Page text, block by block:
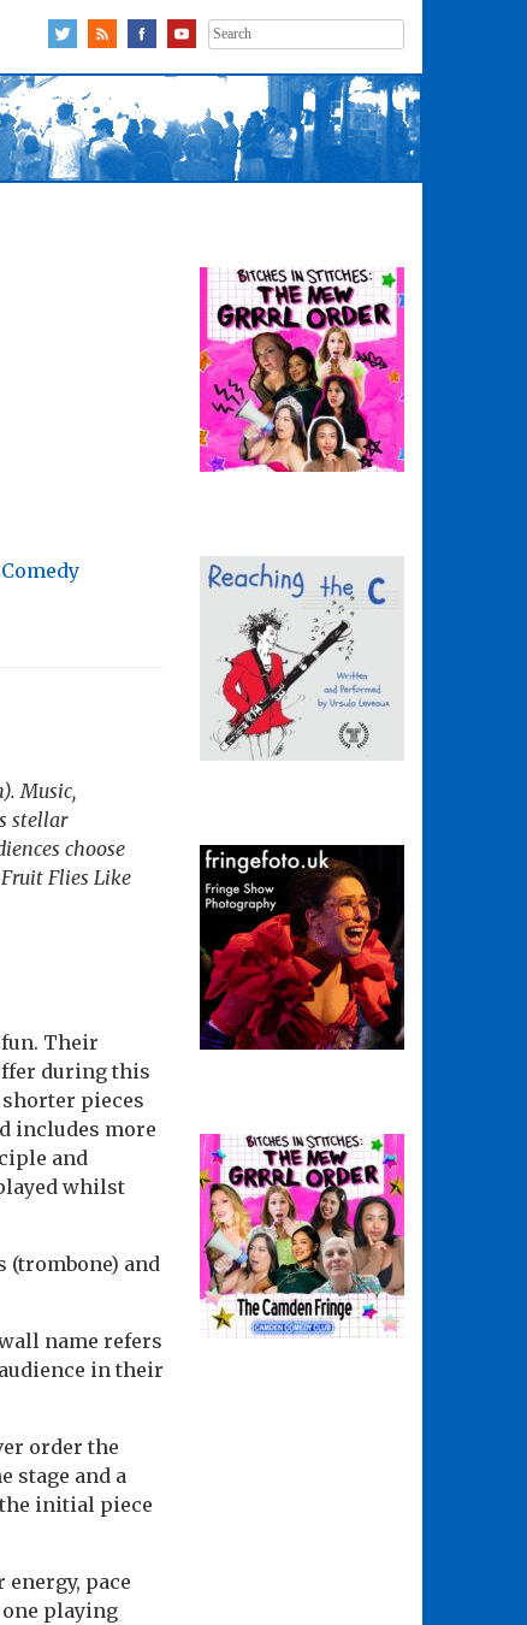
Search
for:
Music,
stellar
choose
Flies Like
Their
during this
pieces
includes more
and
whilst
(trombone) and
name refers
in their
order the
stage and a
the initial piece
pace
playing